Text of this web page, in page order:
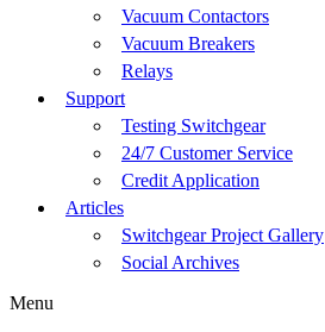
Vacuum Contactors
Vacuum Breakers
Relays
Support
Testing Switchgear
24/7 Customer Service
Credit Application
Articles
Switchgear Project Gallery
Social Archives
Menu